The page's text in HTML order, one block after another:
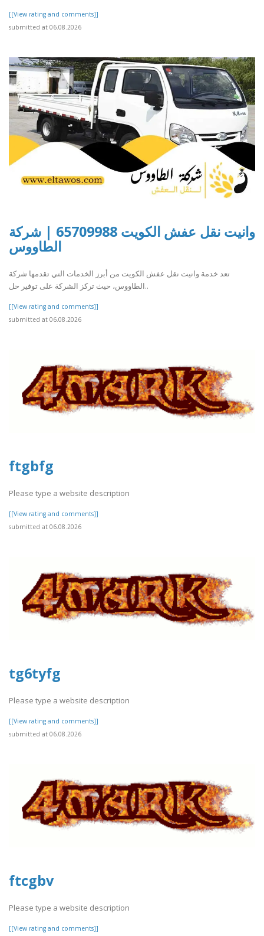
[[View rating and comments]]
submitted at 06.08.2026
وانيت نقل عفش الكويت 65709988 | شركة
الطاووس
تعد خدمة وانيت نقل عفش الكويت من أبرز الخدمات التي تقدمها شركة
الطاووس، حيث تركز الشركة على توفير حل..
[[View rating and comments]]
submitted at 06.08.2026
ftgbfg
Please type a website description
[[View rating and comments]]
submitted at 06.08.2026
tg6tyfg
Please type a website description
[[View rating and comments]]
submitted at 06.08.2026
ftcgbv
Please type a website description
[[View rating and comments]]